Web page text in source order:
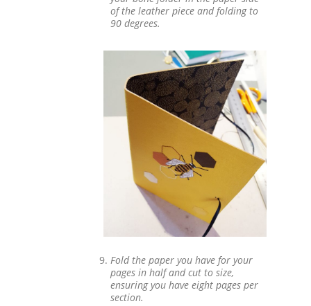
of the leather piece and folding to
90 degrees.
Fold the paper you have for your
pages in half and cut to size,
ensuring you have eight pages per
section.